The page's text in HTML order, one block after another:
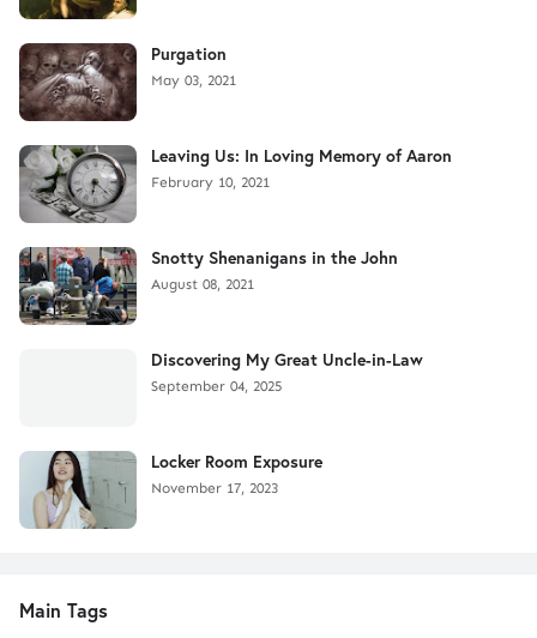
Purgation
May 03, 2021
Leaving Us: In Loving Memory of Aaron
February 10, 2021
Snotty Shenanigans in the John
August 08, 2021
Discovering My Great Uncle-in-Law
September 04, 2025
Locker Room Exposure
November 17, 2023
Main Tags